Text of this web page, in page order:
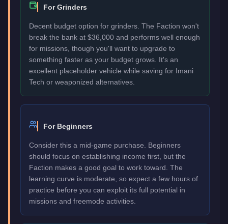
For Grinders
Decent budget option for grinders. The Faction won't
break the bank at $36,000 and performs well enough
for missions, though you'll want to upgrade to
something faster as your budget grows. It's an
excellent placeholder vehicle while saving for Imani
Tech or weaponized alternatives.
For Beginners
Consider this a mid-game purchase. Beginners
should focus on establishing income first, but the
Faction makes a good goal to work toward. The
learning curve is moderate, so expect a few hours of
practice before you can exploit its full potential in
missions and freemode activities.